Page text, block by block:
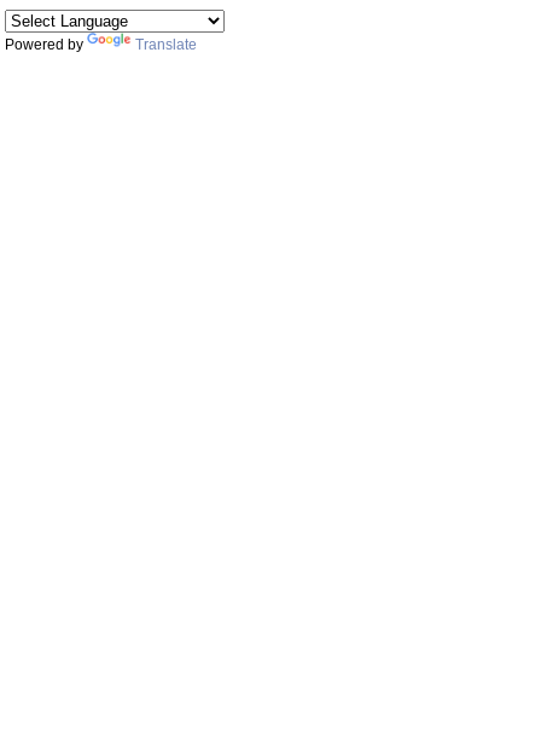
Powered by Translate